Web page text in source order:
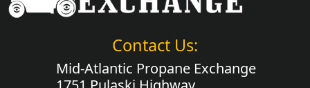
Contact Us:
Mid-Atlantic Propane Exchange